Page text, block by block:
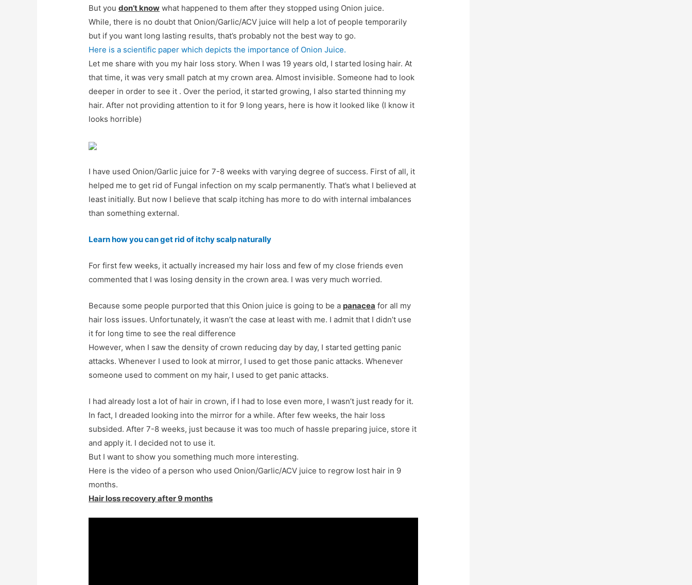
But youdon’t know what happened to them after they stopped using Onion juice.
While, there is no doubt that Onion/Garlic/ACV juice will help a lot of people temporarily
but if you want long lasting results, that’s probably not the best way to go.
Here is a scientific paper which depicts the importance of Onion Juice.
Let me share with you my hair loss story. When I was 19 years old, I started losing hair. At
that time, it was very small patch at my crown area. Almost invisible. Someone had to look
deeper in order to see it . Over the period, it started growing, I also started thinning my
hair. After not providing attention to it for 9 long years, here is how it looked like (I know it
looks horrible)
I have used Onion/Garlic juice for 7-8 weeks with varying degree of success. First of all, it
helped me to get rid of Fungal infection on my scalp permanently. That’s what I believed at
least initially. But now I believe that scalp itching has more to do with internal imbalances
than something external.
Learn how you can get rid of itchy scalp naturally
For first few weeks, it actually increased my hair loss and few of my close friends even
commented that I was losing density in the crown area. I was very much worried.
Because some people purported that this Onion juice is going to be a panacea for all my
hair loss issues. Unfortunately, it wasn’t the case at least with me. I admit that I didn’t use
it for long time to see the real difference
However, when I saw the density of crown reducing day by day, I started getting panic
attacks. Whenever I used to look at mirror, I used to get those panic attacks. Whenever
someone used to comment on my hair, I used to get panic attacks.
I had already lost a lot of hair in crown, if I had to lose even more, I wasn’t just ready for it.
In fact, I dreaded looking into the mirror for a while. After few weeks, the hair loss
subsided. After 7-8 weeks, just because it was too much of hassle preparing juice, store it
and apply it. I decided not to use it.
But I want to show you something much more interesting.
Here is the video of a person who used Onion/Garlic/ACV juice to regrow lost hair in 9
months.
Hair loss recovery after 9 months